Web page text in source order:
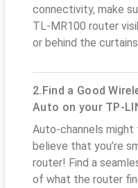
connectivity, make
TL-MR100 router
or behind the curtains
2.Find a Good
Auto on your TP-
Auto-channels might
believe that you’re
router! Find a
of what the router